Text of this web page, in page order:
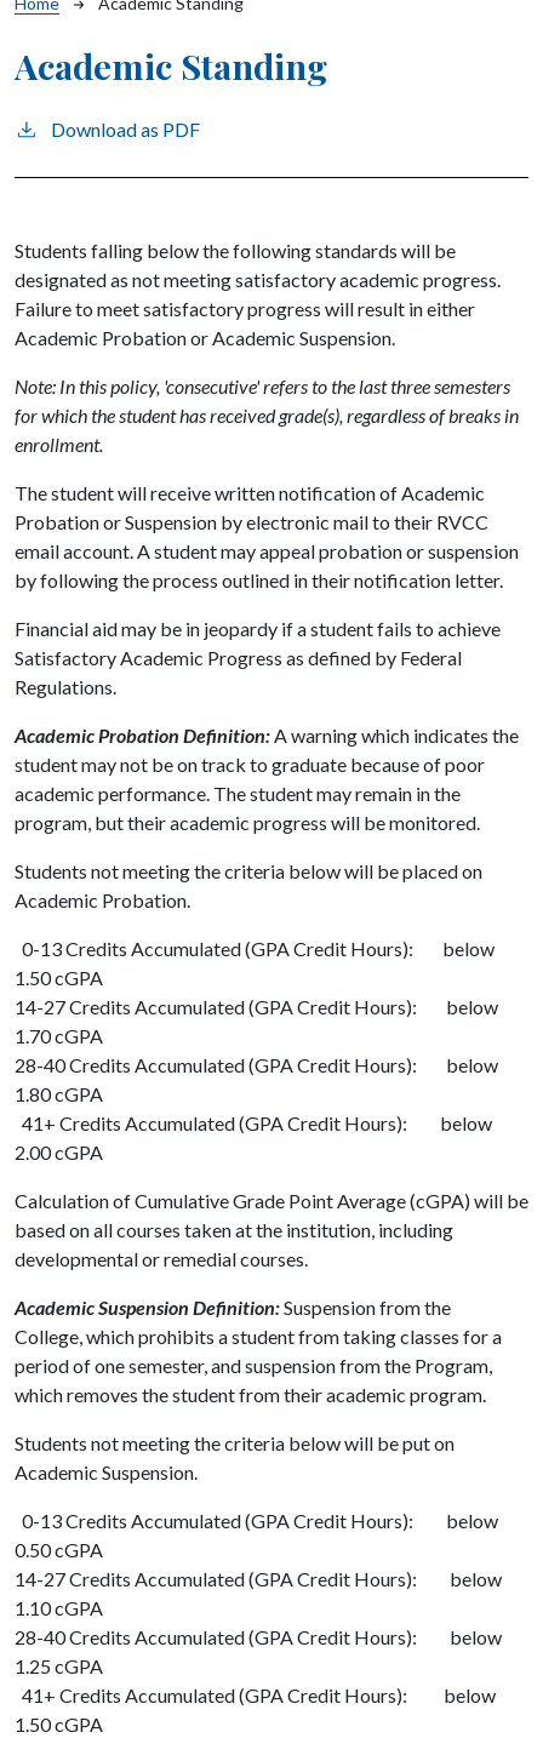
Breadcrumb
Academic Standing
Download as PDF
Students falling below the following standards will be
designated as not meeting satisfactory academic progress.
Failure to meet satisfactory progress will result in either
Academic Probation or Academic Suspension.
Note: In this policy, 'consecutive' refers to the last three semesters
for which the student has received grade(s), regardless of breaks in
enrollment.
The student will receive written notification of Academic
Probation or Suspension by electronic mail to their RVCC
email account. A student may appeal probation or suspension
by following the process outlined in their notification letter.
Financial aid may be in jeopardy if a student fails to achieve
Satisfactory Academic Progress as defined by Federal
Regulations.
Academic Probation Definition:A warning which indicates the
student may not be on track to graduate because of poor
academic performance. The student may remain in the
program, but their academic progress will be monitored.
Students not meeting the criteria below will be placed on
Academic Probation.
0-13 Credits Accumulated (GPA Credit Hours): below
1.50 cGPA
14-27 Credits Accumulated (GPA Credit Hours): below
1.70 cGPA
28-40 Credits Accumulated (GPA Credit Hours): below
1.80 cGPA
41+ Credits Accumulated (GPA Credit Hours): below
2.00 cGPA
Calculation of Cumulative Grade Point Average (cGPA) will be
based on all courses taken at the institution, including
developmental or remedial courses.
Academic Suspension Definition:Suspension from the
College, which prohibits a student from taking classes for a
period of one semester, and suspension from the Program,
which removes the student from their academic program.
Students not meeting the criteria below will be put on
Academic Suspension.
0-13 Credits Accumulated (GPA Credit Hours): below
0.50 cGPA
14-27 Credits Accumulated (GPA Credit Hours): below
1.10 cGPA
28-40 Credits Accumulated (GPA Credit Hours): below
1.25 cGPA
41+ Credits Accumulated (GPA Credit Hours): below
1.50 cGPA